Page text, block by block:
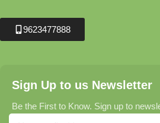
9623477888
Sign Up to us Newsletter
Be the First to Know. Sign up to